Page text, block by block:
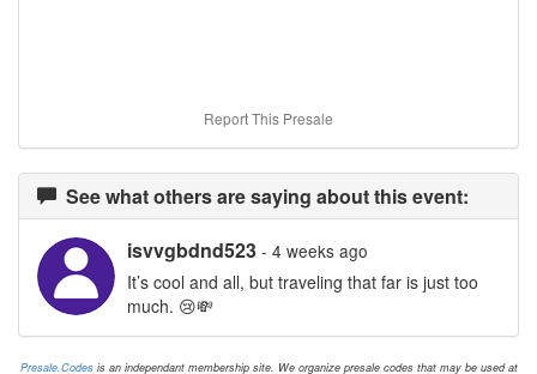
Report This Presale
See what others are saying about this event:
isvvgbdnd523 - 4 weeks ago
It’s cool and all, but traveling that far is just too
much. 😢💸
Presale.Codes is an independant membership site. We organize presale codes that may be used at